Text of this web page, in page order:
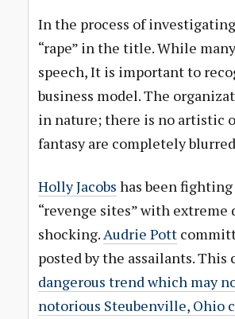
In the process of
“rape” in the title. While
speech, It is important to
business model. The
in nature; there is no artistic
fantasy are completely
Holly Jacobs has been
“revenge sites” with
shocking.Audrie Pott
posted by the assailants.
dangerous trend which may
notorious Steubenville, Ohio